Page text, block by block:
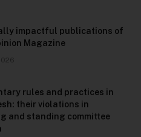
impactful publications of
Magazine
rules and practices in
their violations in
and standing committee